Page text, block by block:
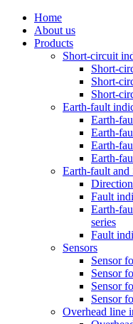
Home
About us
Products
Short-circuit
Short-
Short-
Short-
Earth-fault
Earth-
Earth-
Earth-
Earth-
Earth-fault
Fault
Earth-
series
Fault
Sensors
Sensor
Sensor
Sensor
Sensor
Overhead line